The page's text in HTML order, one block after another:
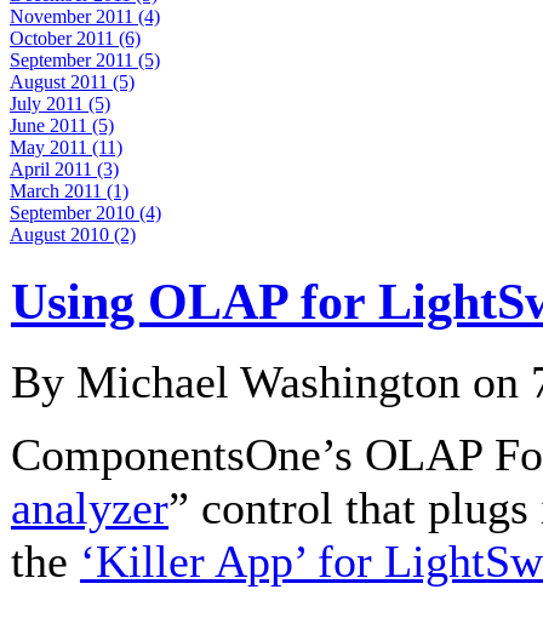
November 2011 (4)
October 2011 (6)
September 2011 (5)
August 2011 (5)
July 2011 (5)
June 2011 (5)
May 2011 (11)
April 2011 (3)
March 2011 (1)
September 2010 (4)
August 2010 (2)
Using OLAP for
By Michael Washington on
ComponentsOne’s OLAP
analyzer” control that
the ‘Killer App’ for